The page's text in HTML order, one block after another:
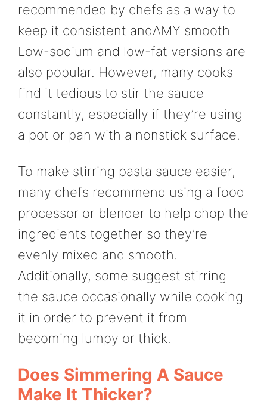
recommended by chefs as a way to
keep it consistent andAMY smooth
Low-sodium and low-fat versions are
also popular. However, many cooks
find it tedious to stir the sauce
constantly, especially if they’re using
a pot or pan with a nonstick surface.
To make stirring pasta sauce easier,
many chefs recommend using a food
processor or blender to help chop the
ingredients together so they’re
evenly mixed and smooth.
Additionally, some suggest stirring
the sauce occasionally while cooking
it in order to prevent it from
becoming lumpy or thick.
Does Simmering A Sauce
Make It Thicker?